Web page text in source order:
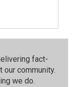
fact-
community.⁠
we do.